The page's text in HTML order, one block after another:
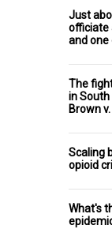
Just
officiate
and
The
in
Brown
Scaling
opioid
What's